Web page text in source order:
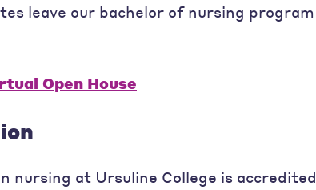
leave our bachelor of nursing program
Open House
nursing at Ursuline College is accredited